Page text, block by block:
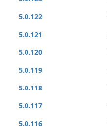
5.0.122
5.0.121
5.0.120
5.0.119
5.0.118
5.0.117
5.0.116